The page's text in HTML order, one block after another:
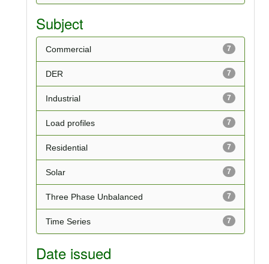
Subject
7
Commercial
7
DER
7
Industrial
7
Load profiles
7
Residential
7
Solar
7
Three Phase Unbalanced
7
Time Series
Date issued